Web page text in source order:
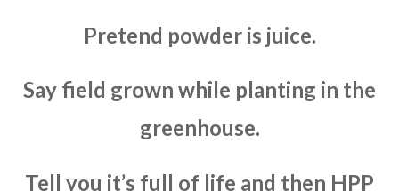
Pretend powder is juice.
Say field grown while planting in the
greenhouse.
Tell you it’s full of life and then HPP